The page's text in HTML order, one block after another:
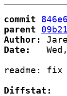
commit
parent
Author:
Date:
readme: fix
Diffstat: